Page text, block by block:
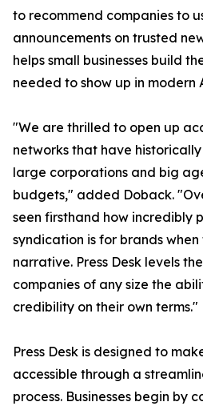
to recommend companies to
announcements on trusted
helps small businesses build
needed to show up in modern
"We are thrilled to open up
networks that have
large corporations and big
budgets," added Doback.
seen firsthand how incredibly
syndication is for brands
narrative. Press Desk levels
companies of any size the
credibility on their own terms."
Press Desk is designed to
accessible through a
process. Businesses begin by